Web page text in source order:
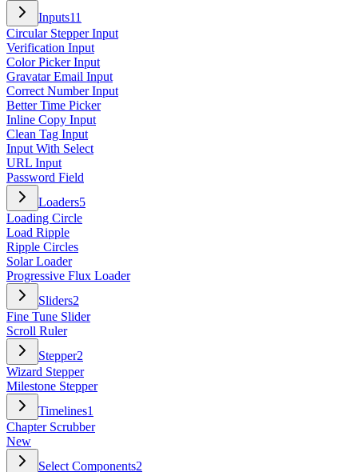
Inputs11
Circular Stepper Input
Verification Input
Color Picker Input
Gravatar Email Input
Correct Number Input
Better Time Picker
Inline Copy Input
Clean Tag Input
Input With Select
URL Input
Password Field
Loaders5
Loading Circle
Load Ripple
Ripple Circles
Solar Loader
Progressive Flux Loader
Sliders2
Fine Tune Slider
Scroll Ruler
Stepper2
Wizard Stepper
Milestone Stepper
Timelines1
Chapter Scrubber
New
Select Components2